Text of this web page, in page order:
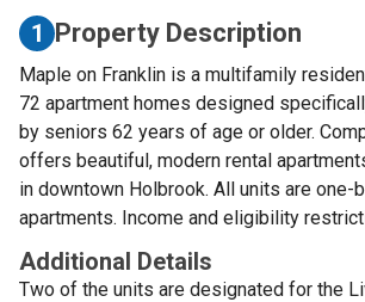
1 Property Description
Maple on Franklin is a multifamily
72 apartment homes designed
by seniors 62 years of age or older.
offers beautiful, modern rental
in downtown Holbrook. All units are one-
apartments. Income and eligibility
Additional Details
Two of the units are designated for the